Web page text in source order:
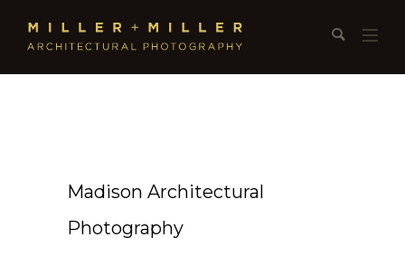
Madison Architectural
Photography